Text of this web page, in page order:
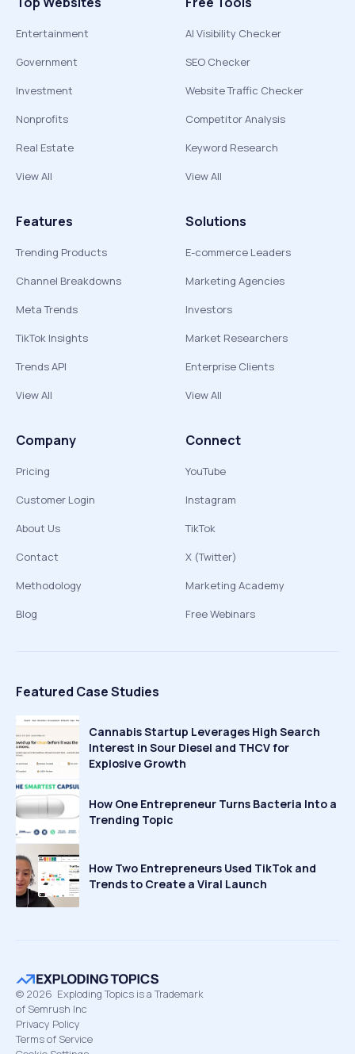
Entertainment
Government
Investment
Nonprofits
Real Estate
View All
AI Visibility Checker
SEO Checker
Website Traffic Checker
Competitor Analysis
Keyword Research
View All
Features
Trending Products
Channel Breakdowns
Meta Trends
TikTok Insights
Trends API
View All
Solutions
E-commerce Leaders
Marketing Agencies
Investors
Market Researchers
Enterprise Clients
View All
Company
Pricing
Customer Login
About Us
Contact
Methodology
Blog
Connect
YouTube
Instagram
TikTok
X (Twitter)
Marketing Academy
Free Webinars
Featured Case Studies
Cannabis Startup Leverages High Search
Interest in Sour Diesel and THCV for
Explosive Growth
How One Entrepreneur Turns Bacteria Into a
Trending Topic
How Two Entrepreneurs Used TikTok and
Trends to Create a Viral Launch
© 2026 Exploding Topics is a Trademark
of Semrush Inc
Privacy Policy
Terms of Service